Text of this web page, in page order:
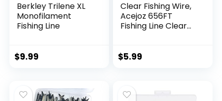
Berkley Trilene XL
Monofilament
Fishing Line
$9.99
Clear Fishing Wire,
Acejoz 656FT
Fishing Line Clear
String Supports 40
$5.99